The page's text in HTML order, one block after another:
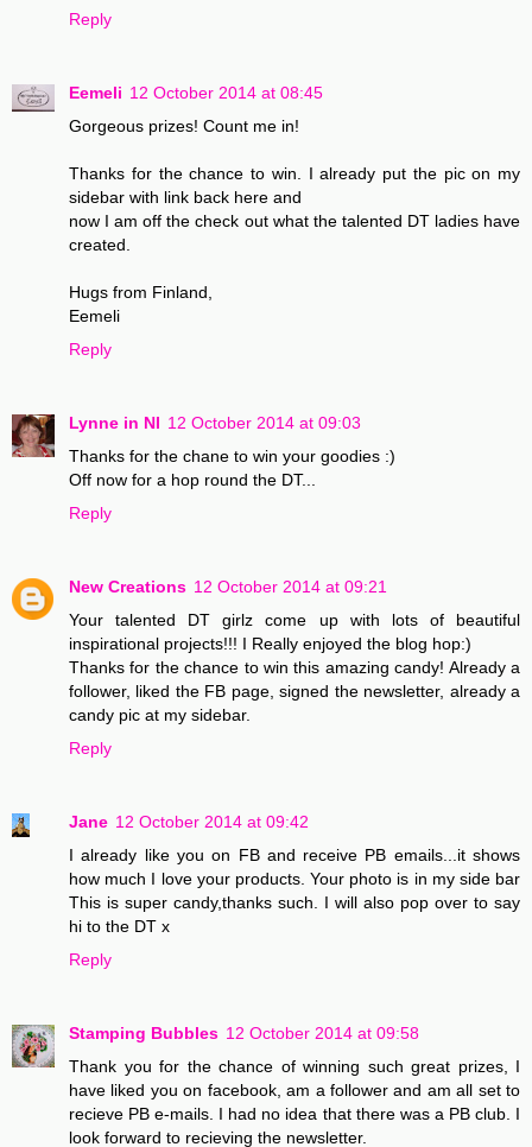
Reply
Eemeli 12 October 2014 at 08:45
Gorgeous prizes! Count me in!
Thanks for the chance to win. I already put the pic on my
sidebar with link back here and
now I am off the check out what the talented DT ladies have
created.
Hugs from Finland,
Eemeli
Reply
Lynne in NI 12 October 2014 at 09:03
Thanks for the chane to win your goodies :)
Off now for a hop round the DT...
Reply
New Creations 12 October 2014 at 09:21
Your talented DT girlz come up with lots of beautiful
inspirational projects!!! I Really enjoyed the blog hop:)
Thanks for the chance to win this amazing candy! Already a
follower, liked the FB page, signed the newsletter, already a
candy pic at my sidebar.
Reply
Jane 12 October 2014 at 09:42
I already like you on FB and receive PB emails...it shows
how much I love your products. Your photo is in my side bar
This is super candy,thanks such. I will also pop over to say
hi to the DT x
Reply
Stamping Bubbles 12 October 2014 at 09:58
Thank you for the chance of winning such great prizes, I
have liked you on facebook, am a follower and am all set to
recieve PB e-mails. I had no idea that there was a PB club. I
look forward to recieving the newsletter.